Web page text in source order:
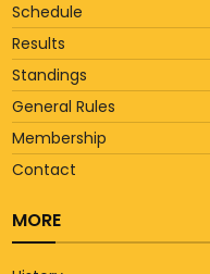
Schedule
Results
Standings
General Rules
Membership
Contact
MORE